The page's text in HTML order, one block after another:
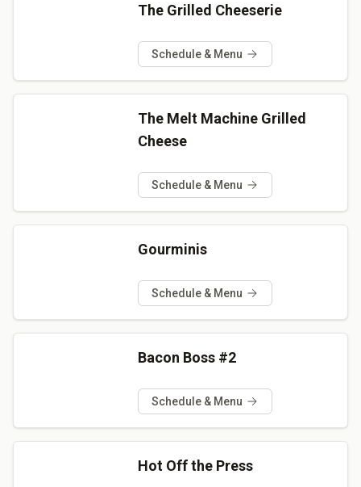
The Grilled Cheeserie
Schedule & Menu
The Melt Machine Grilled
Cheese
Schedule & Menu
Gourminis
Schedule & Menu
Bacon Boss #2
Schedule & Menu
Hot Off the Press